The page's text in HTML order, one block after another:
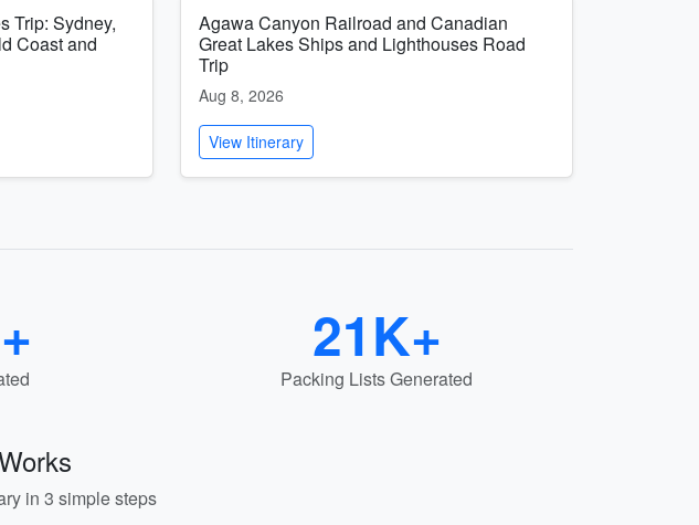
Trip: Sydney,
Coast and
Agawa Canyon Railroad and Canadian
Great Lakes Ships and Lighthouses Road
Trip
Aug 8, 2026
View Itinerary
21K+
Packing Lists Generated
in 3 simple steps